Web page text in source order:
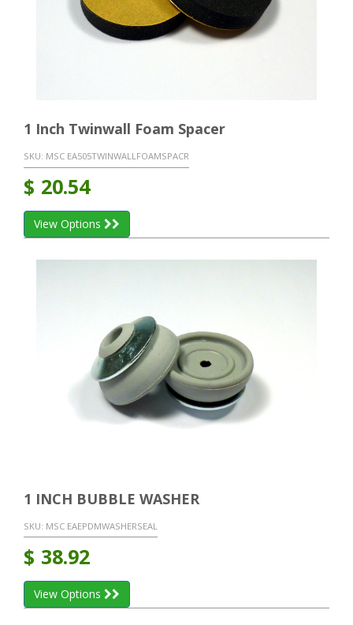
1 Inch Twinwall Foam Spacer
SKU: MSC EA505TWINWALLFOAMSPACR
$ 20.54
View Options
1 INCH BUBBLE WASHER
SKU: MSC EAEPDMWASHERSEAL
$ 38.92
View Options